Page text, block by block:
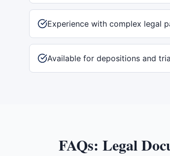
Experience with complex legal
Available for depositions and
FAQs: Legal